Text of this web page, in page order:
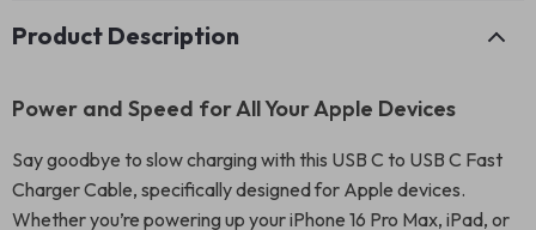
Product Description
Power and Speed for All Your Apple Devices
Say goodbye to slow charging with this USB C to USB C Fast
Charger Cable, specifically designed for Apple devices.
Whether you’re powering up your iPhone 16 Pro Max, iPad, or